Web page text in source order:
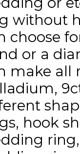
without
choose
or a
make all
hook